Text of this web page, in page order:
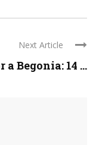
Next Article
Begonia: 14 ...